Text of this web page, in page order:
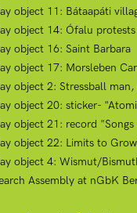
object 11: Bátaapáti
object 14: Ófalu protests
object 16: Saint Barbara
object 17: Morsleben
object 2: Stressball
object 20: sticker-
object 21: record
object 22: Limits to
object 4: Wismut/
Assembly at nGbK